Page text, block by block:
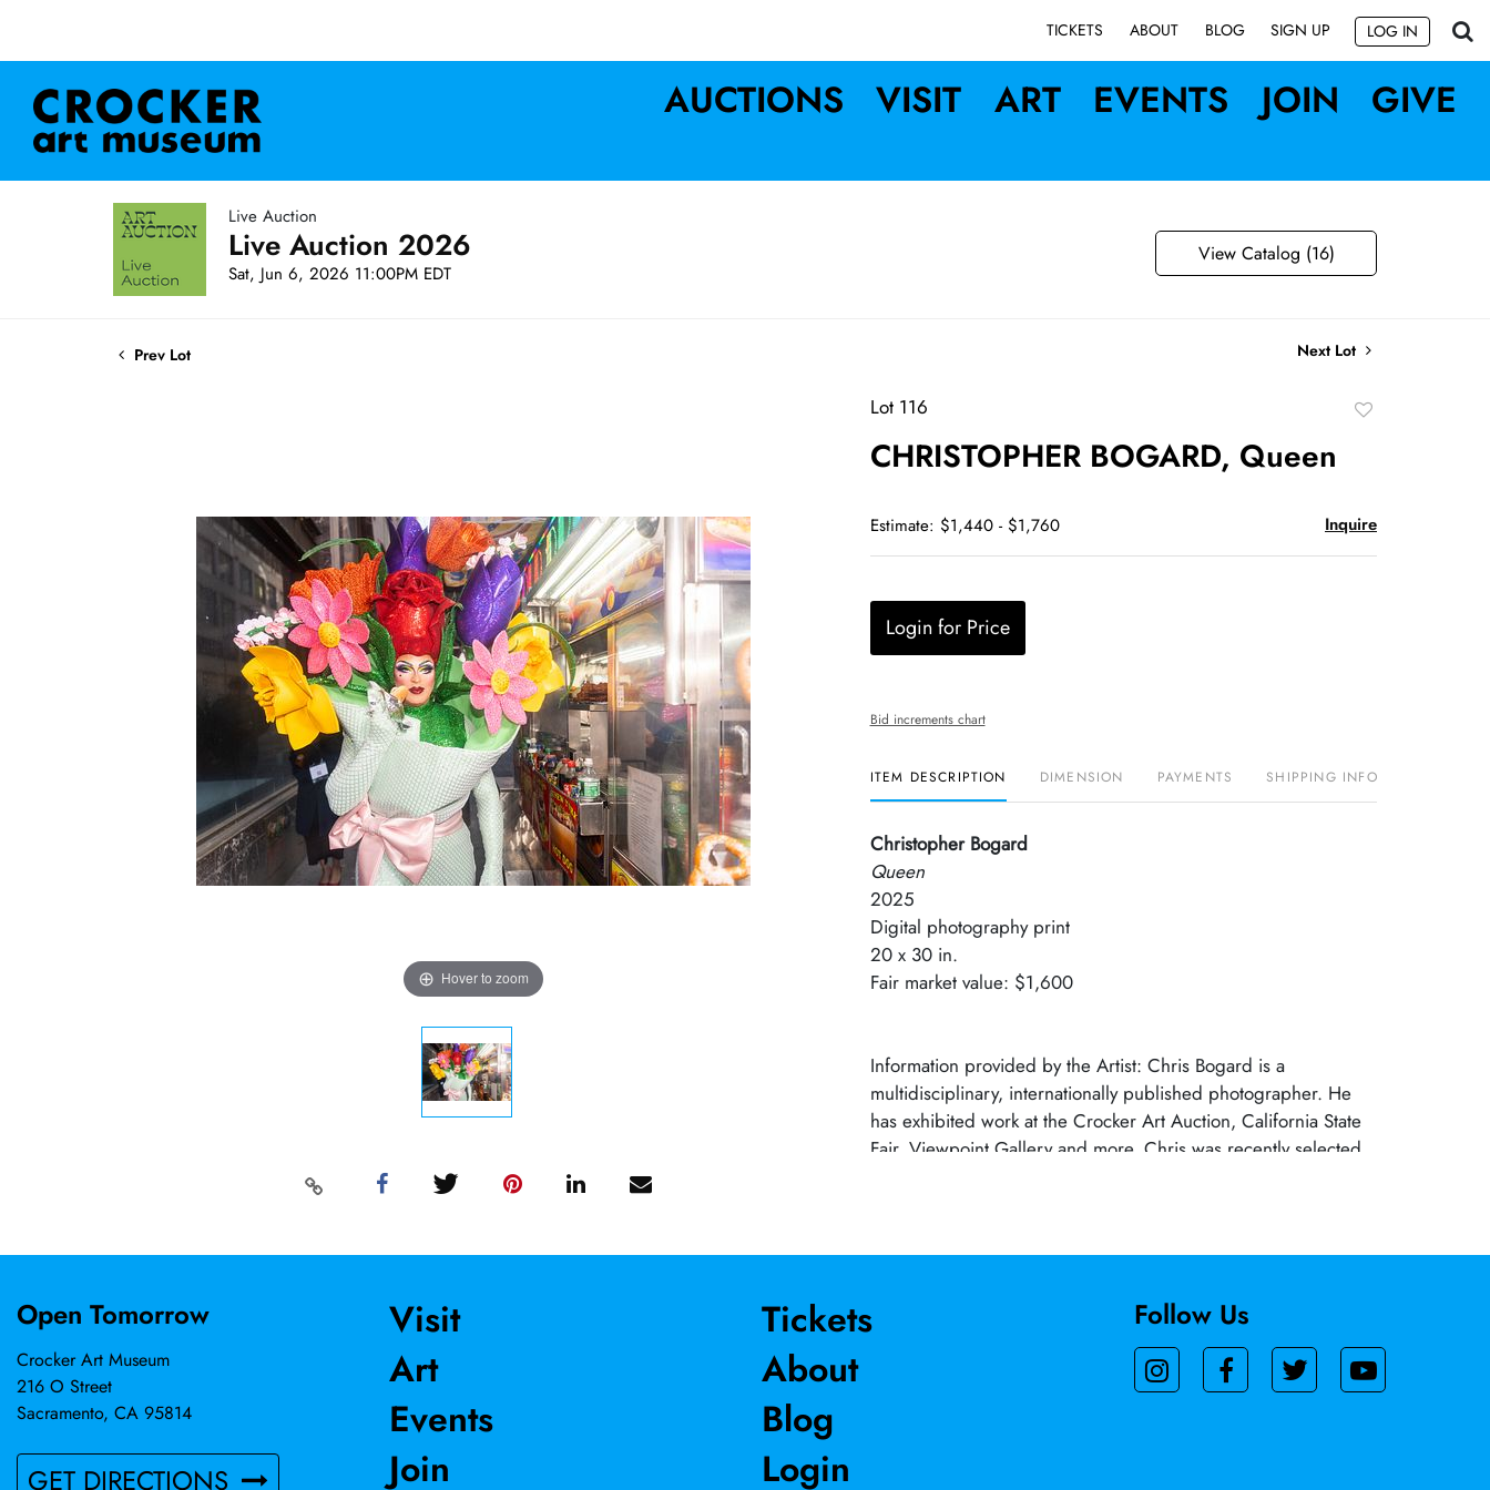
TICKETS ABOUT BLOG SIGN UP LOG IN
AUCTIONS VISIT ART EVENTS JOIN GIVE
Live Auction
Live Auction 2026
Sat, Jun 6, 2026 11:00PM EDT
View Catalog (16)
Prev Lot Next Lot
Hover to zoom
Lot 116
CHRISTOPHER BOGARD, Queen
Estimate: $1,440 - $1,760 Inquire
Login for Price
Bid increments chart
ITEM DESCRIPTION DIMENSION PAYMENTS SHIPPING INFO
Christopher Bogard
Queen
2025
Digital photography print
20 x 30 in.
Fair market value: $1,600
Information provided by the Artist: Chris Bogard is a
multidisciplinary, internationally published photographer. He
has exhibited work at the Crocker Art Auction, California State
Fair, Viewpoint Gallery and more. Chris was recently selected
Technical Theatre from Sacramento City College and American
Open Tomorrow
Crocker Art Museum
216 O Street
Sacramento, CA 95814
GET DIRECTIONS
Visit
Art
Events
Join
Tickets
About
Blog
Login
Follow Us